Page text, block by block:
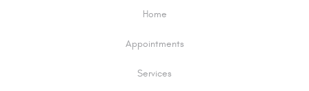
Home
Appointments
Services